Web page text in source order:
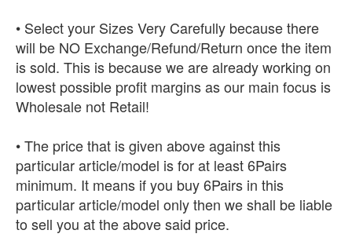
• Select your Sizes Very Carefully because there
will be NO Exchange/Refund/Return once the item
is sold. This is because we are already working on
lowest possible profit margins as our main focus is
Wholesale not Retail!
• The price that is given above against this
particular article/model is for at least 6Pairs
minimum. It means if you buy 6Pairs in this
particular article/model only then we shall be liable
to sell you at the above said price.